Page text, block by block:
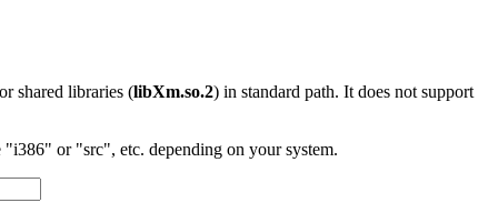
shared libraries (libXm.so.2) in standard path. It does not support
or "src", etc. depending on your system.